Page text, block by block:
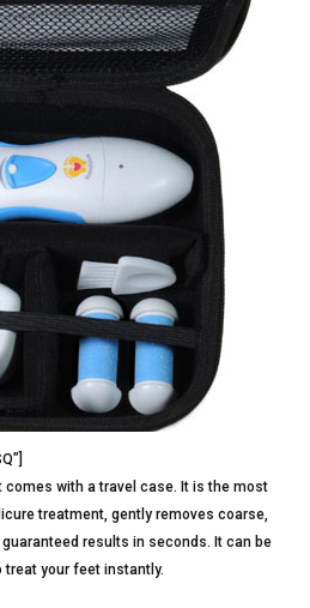
with a travel case. It is the most
treatment, gently removes coarse,
results in seconds. It can be
treat your feet instantly.